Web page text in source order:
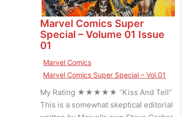
Marvel Comics Super
Special – Volume 01 Issue
01
Marvel Comics
Marvel Comics Super Special – Vol.01
My Rating ★★★★★ “Kiss And Tell”
This is a somewhat skeptical editorial